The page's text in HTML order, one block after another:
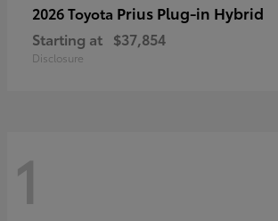
2026 Toyota Prius Plug-in Hybrid
Starting at $37,854
Disclosure
1